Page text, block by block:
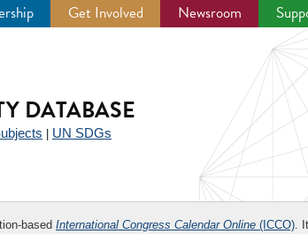
Get Involved Newsroom
DATABASE
UN SDGs
based International Congress Calendar Online (ICCO).